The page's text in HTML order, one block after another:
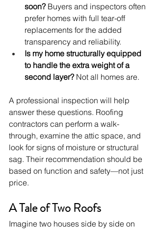
soon? Buyers and inspectors often
prefer homes with full tear-off
replacements for the added
transparency and reliability.
Is my home structurally equipped
to handle the extra weight of a
second layer? Not all homes are.
A professional inspection will help
answer these questions. Roofing
contractors can perform a walk-
through, examine the attic space, and
look for signs of moisture or structural
sag. Their recommendation should be
based on function and safety—not just
price.
A Tale of Two Roofs
Imagine two houses side by side on